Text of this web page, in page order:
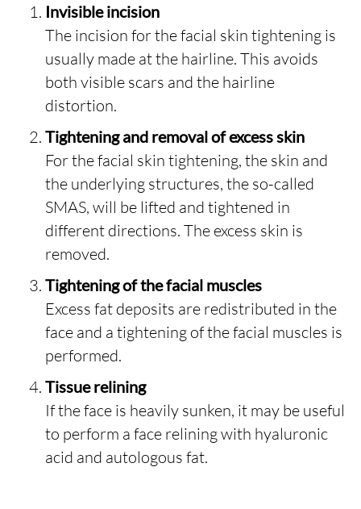
Invisible incision
The incision for the facial skin tightening is
usually made at the hairline. This avoids
both visible scars and the hairline
distortion.
Tightening and removal of excess skin
For the facial skin tightening, the skin and
the underlying structures, the so-called
SMAS, will be lifted and tightened in
different directions. The excess skin is
removed.
Tightening of the facial muscles
Excess fat deposits are redistributed in the
face and a tightening of the facial muscles is
performed.
Tissue relining
If the face is heavily sunken, it may be useful
to perform a face relining with hyaluronic
acid and autologous fat.